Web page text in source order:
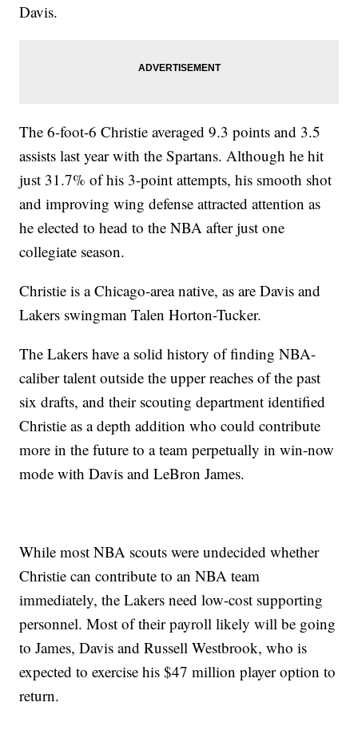
Davis.
The 6-foot-6 Christie averaged 9.3 points and 3.5
assists last year with the Spartans. Although he hit
just 31.7% of his 3-point attempts, his smooth shot
and improving wing defense attracted attention as
he elected to head to the NBA after just one
collegiate season.
Christie is a Chicago-area native, as are Davis and
Lakers swingman Talen Horton-Tucker.
The Lakers have a solid history of finding NBA-
caliber talent outside the upper reaches of the past
six drafts, and their scouting department identified
Christie as a depth addition who could contribute
more in the future to a team perpetually in win-now
mode with Davis and LeBron James.
While most NBA scouts were undecided whether
Christie can contribute to an NBA team
immediately, the Lakers need low-cost supporting
personnel. Most of their payroll likely will be going
to James, Davis and Russell Westbrook, who is
expected to exercise his $47 million player option to
return.